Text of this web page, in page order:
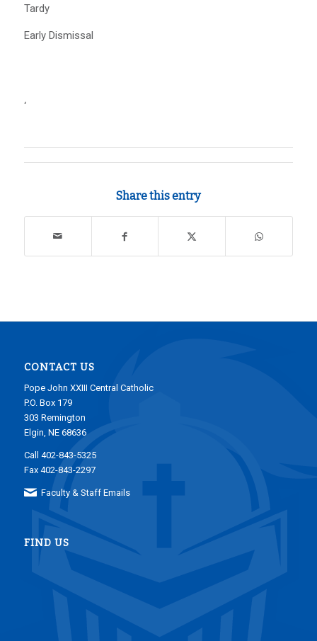
Tardy
Early Dismissal
‘
Share this entry
CONTACT US
Pope John XXIII Central Catholic
P.O. Box 179
303 Remington
Elgin, NE 68636
Call 402-843-5325
Fax 402-843-2297
Faculty & Staff Emails
FIND US